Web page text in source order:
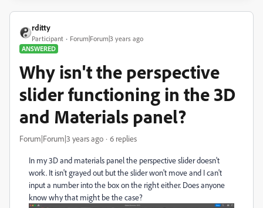
rditty
Participant
Forum|Forum|3 years ago
ANSWERED
Why isn't the perspective
slider functioning in the 3D
and Materials panel?
Forum|Forum|3 years ago 6 replies
In my 3D and materials panel the perspective slider doesn't
work. It isn't grayed out but the slider won't move and I can't
input a number into the box on the right either. Does anyone
know why that might be the case?